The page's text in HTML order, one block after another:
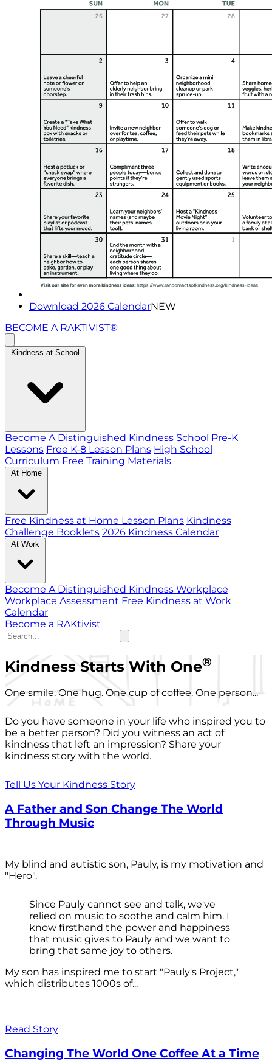
Download 2026 CalendarNEW
BECOME A RAKTIVIST®
Kindness at School
Become A Distinguished Kindness School Pre-K
Lessons Free K-8 Lesson Plans High School
Curriculum Free Training Materials
At Home
Free Kindness at Home Lesson Plans Kindness
Challenge Booklets 2026 Kindness Calendar
At Work
Become A Distinguished Kindness Workplace
Workplace Assessment Free Kindness at Work
Calendar
Become a RAKtivist
Kindness Starts With One®
One smile. One hug. One cup of coffee. One person...
Do you have someone in your life who inspired you to
be a better person? Did you witness an act of
kindness that left an impression? Share your
kindness story with the world.
Tell Us Your Kindness Story
A Father and Son Change The World
Through Music
My blind and autistic son, Pauly, is my motivation and
"Hero".
Since Pauly cannot see and talk, we've
relied on music to soothe and calm him. I
know firsthand the power and happiness
that music gives to Pauly and we want to
bring that same joy to others.
My son has inspired me to start "Pauly's Project,"
which distributes 1000s of...
Read Story
Changing The World One Coffee At a Time